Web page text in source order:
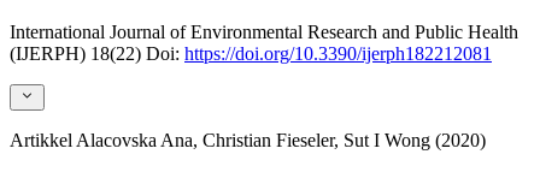
International Journal of Environmental Research and Public Health
(IJERPH) 18(22) Doi: https://doi.org/10.3390/ijerph182212081
Artikkel Alacovska Ana, Christian Fieseler, Sut I Wong (2020)